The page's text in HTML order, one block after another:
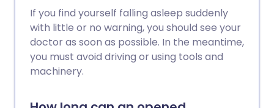
If you find yourself falling asleep suddenly
with little or no warning, you should see your
doctor as soon as possible. In the meantime,
you must avoid driving or using tools and
machinery.